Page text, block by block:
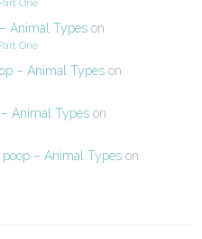
One
Animal Types on
One
– Animal Types on
Animal Types on
– Animal Types on